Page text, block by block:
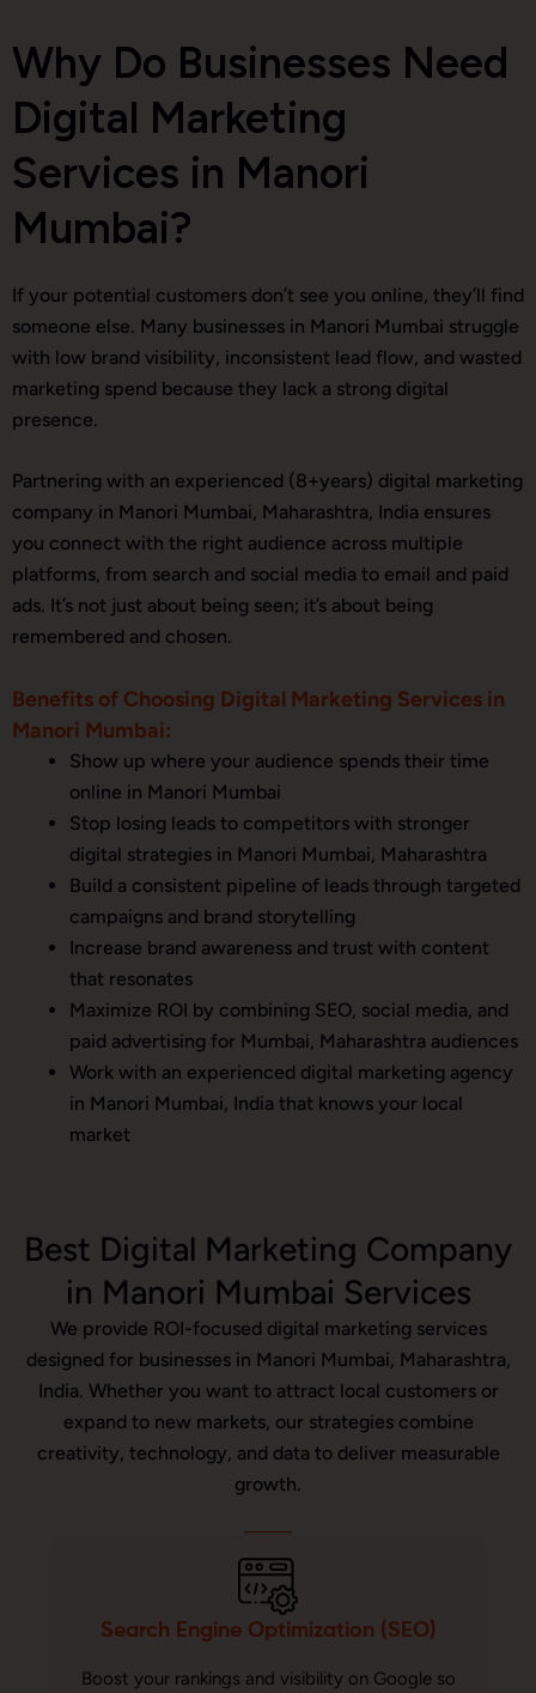
Why Do Businesses Need
Digital Marketing
Services in Manori
Mumbai?
If your potential customers don’t see you online, they’ll find
someone else. Many businesses in Manori Mumbai struggle
with low brand visibility, inconsistent lead flow, and wasted
marketing spend because they lack a strong digital
presence.
Partnering with an experienced (8+years) digital marketing
company in Manori Mumbai, Maharashtra, India ensures
you connect with the right audience across multiple
platforms, from search and social media to email and paid
ads. It’s not just about being seen; it’s about being
remembered and chosen.
Benefits of Choosing Digital Marketing Services in
Manori Mumbai:
Show up where your audience spends their time
online in Manori Mumbai
Stop losing leads to competitors with stronger
digital strategies in Manori Mumbai, Maharashtra
Build a consistent pipeline of leads through targeted
campaigns and brand storytelling
Increase brand awareness and trust with content
that resonates
Maximize ROI by combining SEO, social media, and
paid advertising for Mumbai, Maharashtra audiences
Work with an experienced digital marketing agency
in Manori Mumbai, India that knows your local
market
Best Digital Marketing Company
in Manori Mumbai Services
We provide ROI-focused digital marketing services
designed for businesses in Manori Mumbai, Maharashtra,
India. Whether you want to attract local customers or
expand to new markets, our strategies combine
creativity, technology, and data to deliver measurable
growth.
Search Engine Optimization (SEO)
Boost your rankings and visibility on Google so